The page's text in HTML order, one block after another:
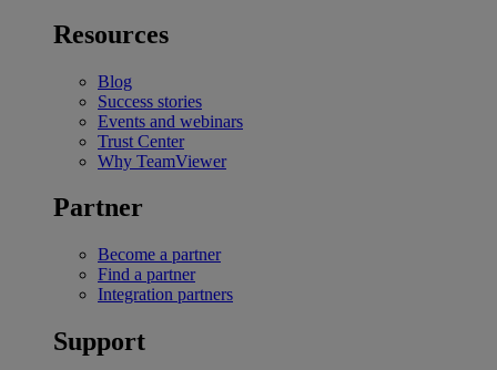
Resources
Blog
Success stories
Events and webinars
Trust Center
Why TeamViewer
Partner
Become a partner
Find a partner
Integration partners
Support